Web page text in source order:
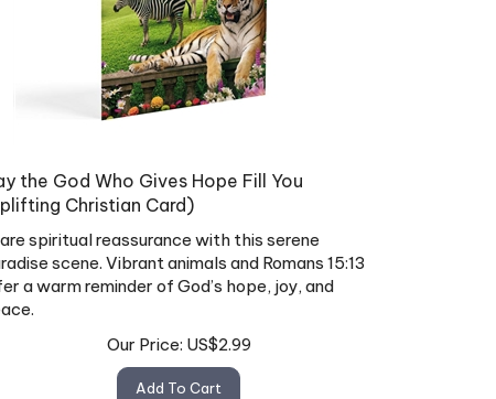
the God Who Gives Hope Fill You
Christian Card)
spiritual reassurance with this serene
scene. Vibrant animals and Romans 15:13
a warm reminder of God’s hope, joy, and
Our Price:
US$2.99